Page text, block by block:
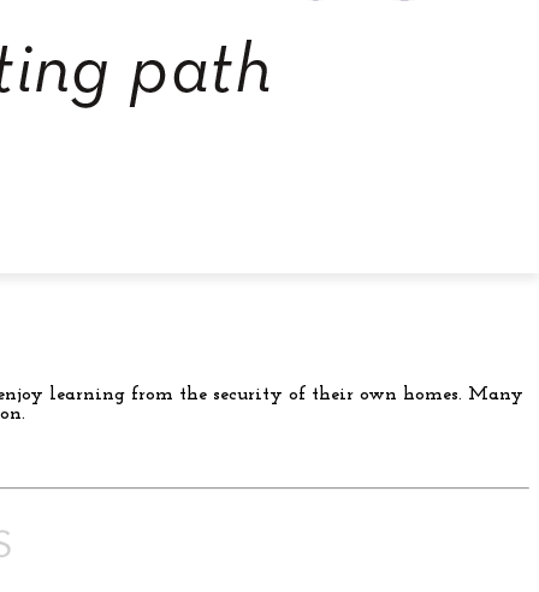
learning from the security of their own homes. Many